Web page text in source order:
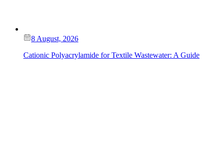
8 August, 2026
Cationic Polyacrylamide for Textile Wastewater: A Guide